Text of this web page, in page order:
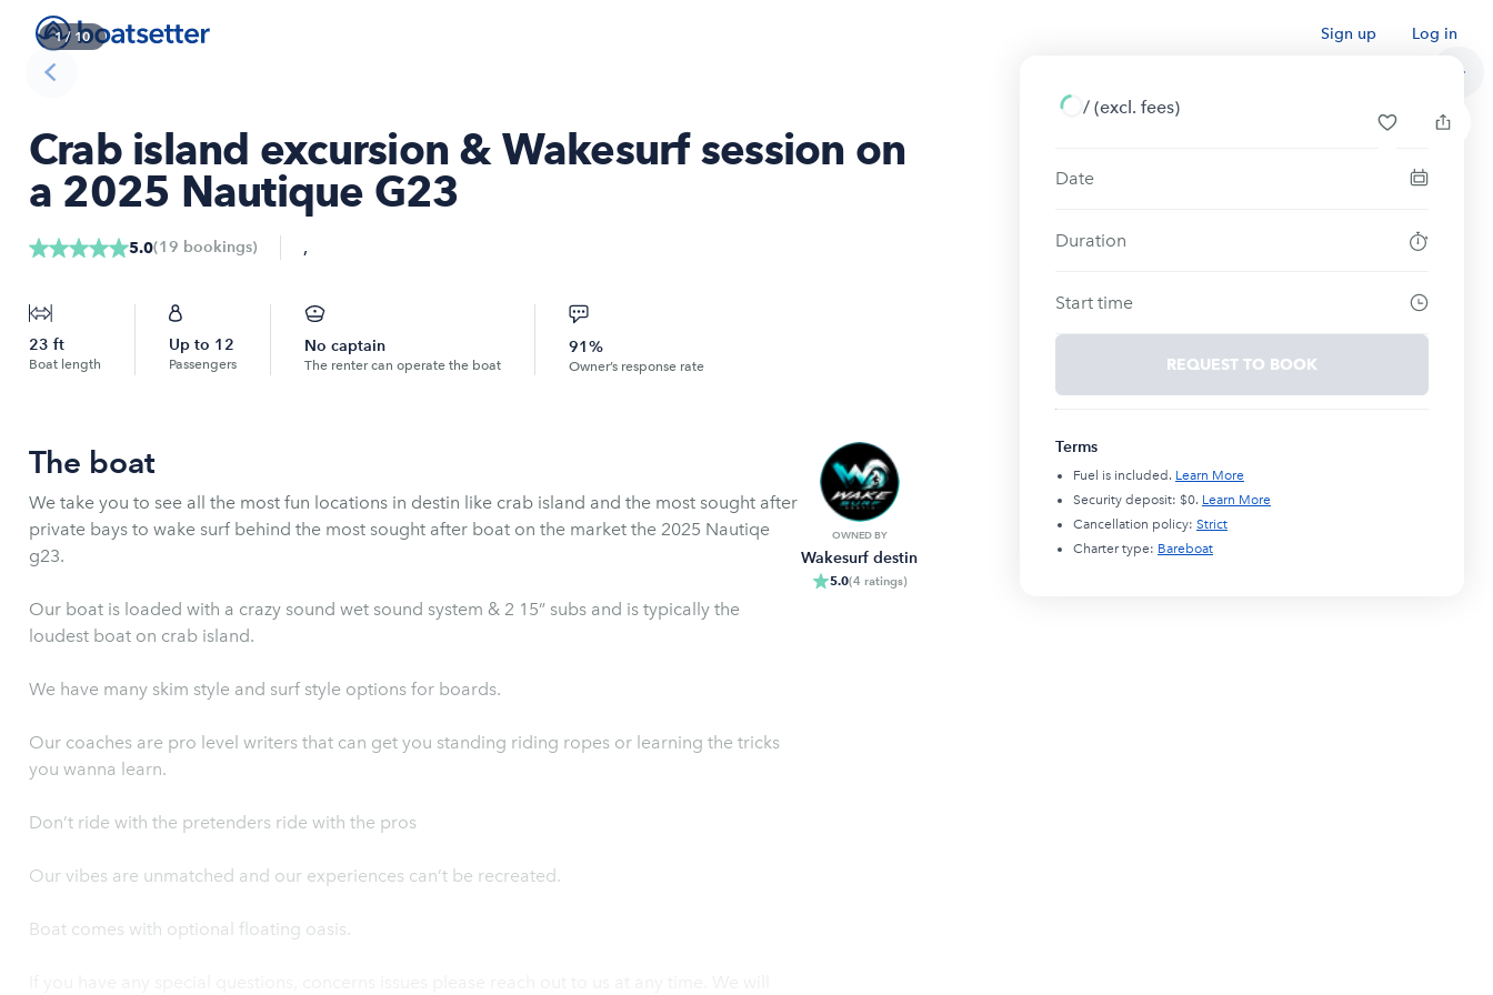
Sign up Log in
1/ 10
Crab island excursion & Wakesurf session on
a 2025 Nautique G23
5.0(19 bookings) ,
23 ft
Boat length
Up to 12
Passengers
No captain
The renter can operate the boat
91%
Owner’s response rate
The boat
We take you to see all the most fun locations in destin like crab island and the most sought after
private bays to wake surf behind the most sought after boat on the market the 2025 Nautiqe
g23.
Our boat is loaded with a crazy sound wet sound system & 2 15” subs and is typically the
loudest boat on crab island.
We have many skim style and surf style options for boards.
Our coaches are pro level writers that can get you standing riding ropes or learning the tricks
you wanna learn.
Don’t ride with the pretenders ride with the pros
Our vibes are unmatched and our experiences can’t be recreated.
Boat comes with optional floating oasis.
OWNED BY
Wakesurf destin
5.0(4ratings)
/ (excl. fees)
Date
Duration
Start time
REQUEST TO BOOK
Terms
Fuel is included. Learn More
Security deposit: $0. Learn More
Cancellation policy: Strict
Charter type: Bareboat